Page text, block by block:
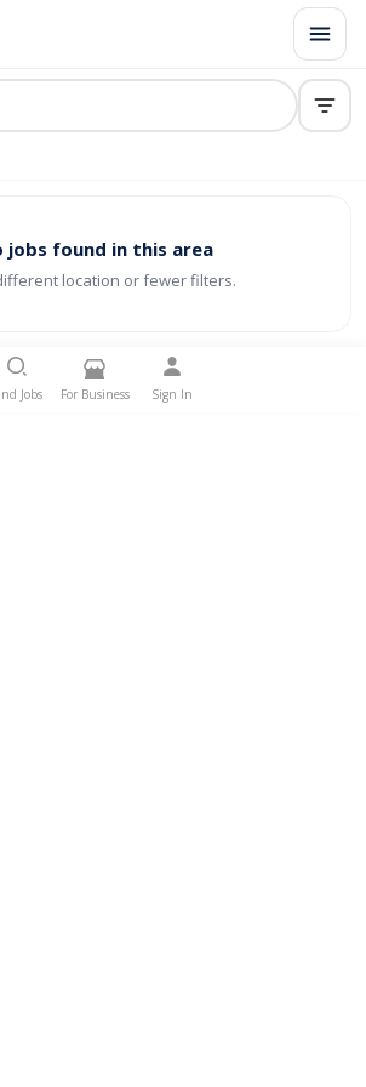
jobs found in this area
location or fewer filters.
Jobs For Business Sign In